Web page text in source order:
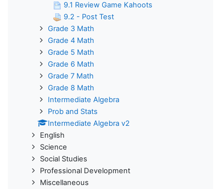
9.1 Review Game Kahoots
9.2 - Post Test
Grade 3 Math
Grade 4 Math
Grade 5 Math
Grade 6 Math
Grade 7 Math
Grade 8 Math
Intermediate Algebra
Prob and Stats
Intermediate Algebra v2
English
Science
Social Studies
Professional Development
Miscellaneous